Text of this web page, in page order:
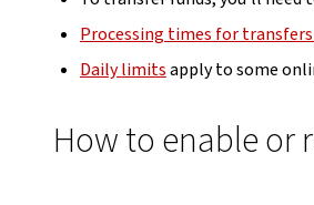
Processing times for transfers
Daily limitsapply to some
How to enable or